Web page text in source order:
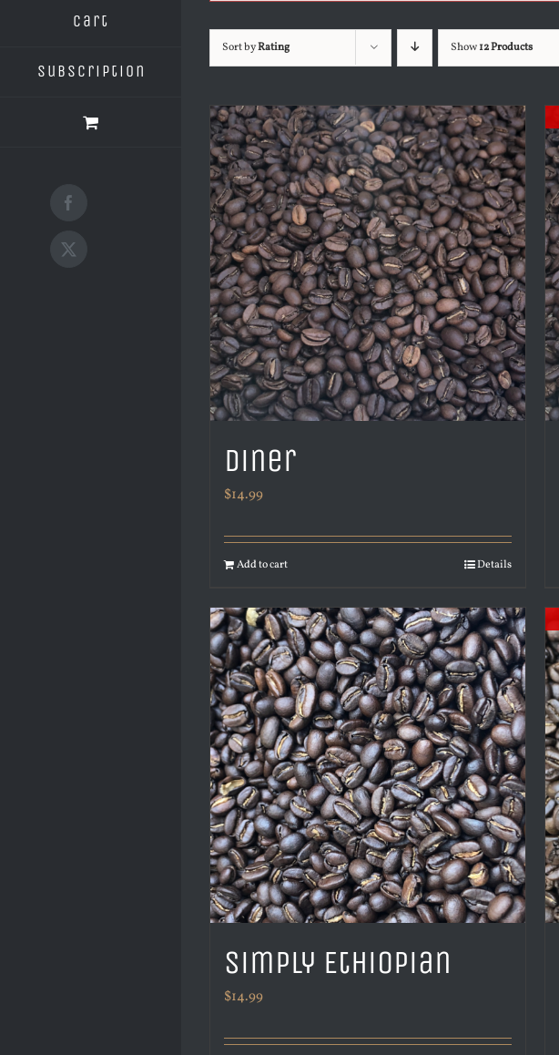
Cart
Subscription
Facebook
X
Sort byRating Show12 Products
Diner
$14.99
Add to cart Details
Simply Ethiopian
$14.99